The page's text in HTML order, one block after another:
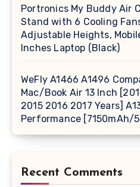
Portronics My Buddy Air
Stand with 6 Cooling
Adjustable Heights,
Inches Laptop (Black)
WeFly A1466 A1496
Mac/Book Air 13 Inch
2015 2016 2017 Years]
Performance [7150mAh/
Recent Comments